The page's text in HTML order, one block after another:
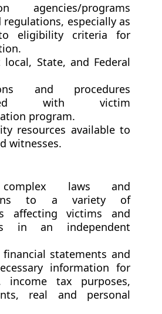
agencies/programs
regulations, especially as
eligibility criteria for
local, State, and Federal
and procedures
with victim
program.
resources available to
witnesses.
laws and
to a variety of
affecting victims and
in an independent
statements and
information for
income tax purposes,
real and personal